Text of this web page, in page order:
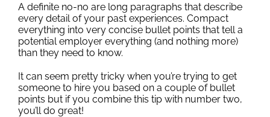
A definite no-no are long paragraphs that describe
every detail of your past experiences. Compact
everything into very concise bullet points that tell a
potential employer everything (and nothing more)
than they need to know.
It can seem pretty tricky when you’re trying to get
someone to hire you based on a couple of bullet
points but if you combine this tip with number two,
you’ll do great!